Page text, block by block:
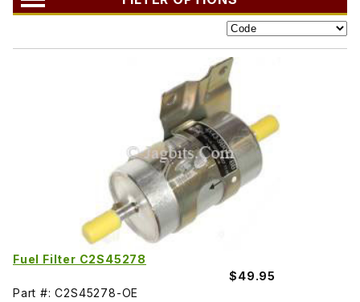
Fuel Filter C2S45278
$49.95
Part #: C2S45278-OE